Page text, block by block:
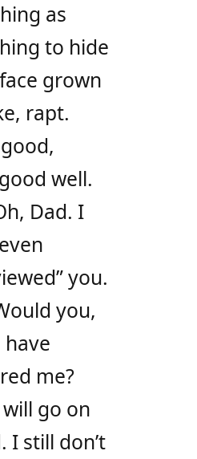
as
to hide
grown
rapt.
well.
Dad. I
you.
you,
have
me?
go on
I still don’t